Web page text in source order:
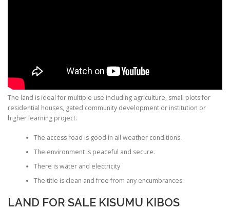
The land is ideal for multiple use including agriculture, small plots for
residential houses, gated community development or institution or
higher learning project.
The access road is good in all weather conditions.
The environment is peaceful and secure.
There is water and electricity
The title is clean and free from any encumbrances.
LAND FOR SALE KISUMU KIBOS